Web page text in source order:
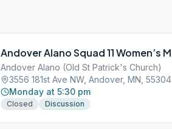
Andover Alano (Old St Patrick's Church)
3556 181st Ave NW, Andover, MN, 55304
Monday at 5:30 pm
Closed Discussion